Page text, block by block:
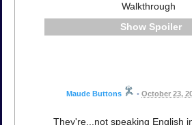
Walkthrough
Spoiler
Maude Buttons • October 23,
They're...not speaking English